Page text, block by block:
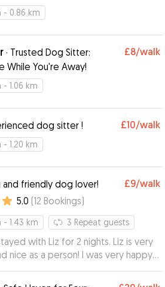
- 0.86 km
· Trusted Dog Sitter:
While You're Away!
£8/walk
- 1.06 km
dog sitter ! £10/walk
- 1.20 km
and friendly dog lover! £9/walk
5.0 (12 Bookings)
- 1.43 km 3 Repeat guests
with Liz for 2 nights. Liz is very
nice as a person! I was very happy
Liz provided photos and updates
doing❤️ I am sure the dog